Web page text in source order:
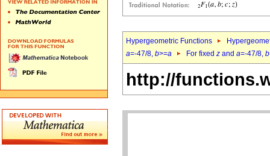
Hypergeometric Functions
a=-47/8, b>=a For fixed z and a=-47/8, b
http://